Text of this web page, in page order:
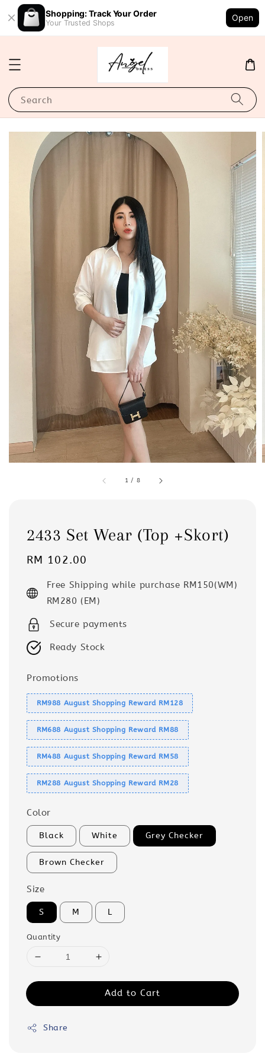
Shopping: Track Your Order
Your Trusted Shops
Open
Search
1 / 8
2433 Set Wear (Top +Skort)
Regular
RM 102.00
Free Shipping while purchase RM150(WM)
RM280 (EM)
Secure payments
Ready Stock
Promotions
RM988 August Shopping Reward RM128
RM688 August Shopping Reward RM88
RM488 August Shopping Reward RM58
RM288 August Shopping Reward RM28
Color
Black White Grey Checker
Brown Checker
Size
S M L
Quantity
Add to Cart
Share